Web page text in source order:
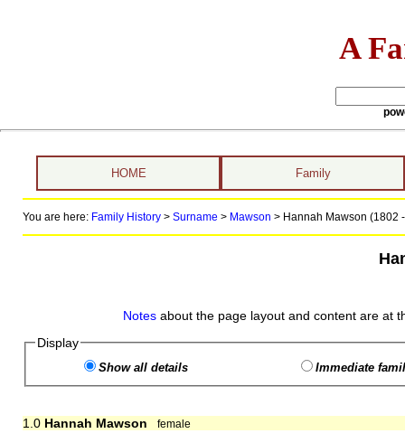
A
HOME Family
You are here: Family History> Surname > Mawson > Hannah Mawson (1802
Notes about the page layout and content are at
Display
Show all details Immediate
1.0 Hannah Mawson female